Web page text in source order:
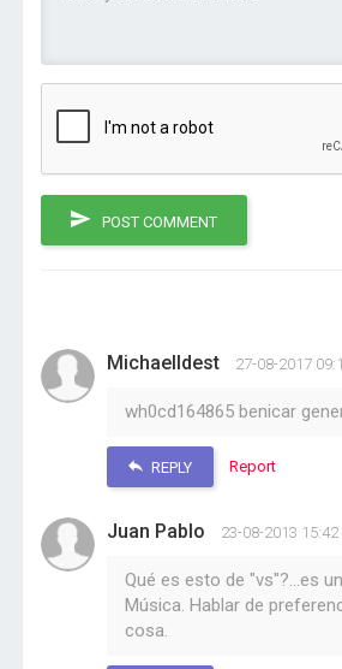
POST COMMENT
MichaelIdest 27-08-2017
wh0cd164865 benicar
REPLY Report
Juan Pablo 23-08-2013 15:42
Qué es esto de "vs"?...es
Música. Hablar de
cosa.